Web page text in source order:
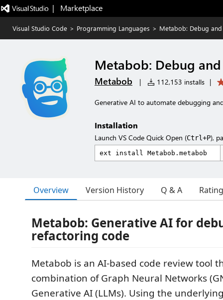
|   Marketplace
Visual Studio Code > Programming Languages > Metabob: Debug
Metabob: Debug
Metabob | 112,153 installs |
Generative AI to automate debugging
Installation
Launch VS Code Quick Open (Ctrl+P),
Overview Version History Q & A
Metabob: Generative AI for
refactoring code
Metabob is an AI-based code review tool
combination of Graph Neural Networks
Generative AI (LLMs). Using the